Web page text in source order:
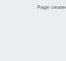
Page